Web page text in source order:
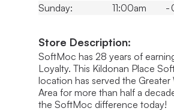
Sunday:
11:00am -
Store Description:
SoftMoc has 28 years of
Loyalty. This Kildonan Place
location has served the Greater
Area for more than half a
the SoftMoc difference today!